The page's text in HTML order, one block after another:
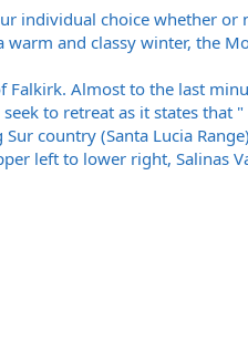
individual choice whether or
and classy winter, the
Falkirk. Almost to the last
to retreat as it states that "
country (Santa Lucia
left to lower right, Salinas